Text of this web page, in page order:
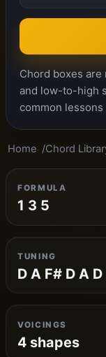
Chord boxes
and low-to-high
common
Home Chord
FORMULA
1 3 5
TUNING
D A F# D A D
VOICINGS
4 shapes